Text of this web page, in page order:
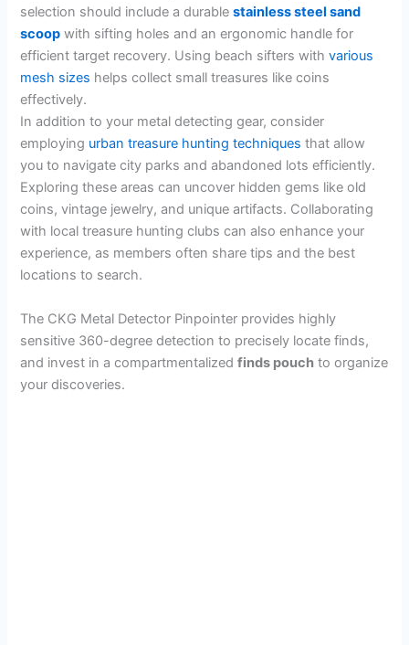
selection should include a durablestainless steel sand
scoop with sifting holes and an ergonomic handle for
efficient target recovery. Using beach sifters withvarious
mesh sizes helps collect small treasures like coins
effectively.
In addition to your metal detecting gear, consider
employing urban treasure hunting techniques that allow
you to navigate city parks and abandoned lots efficiently.
Exploring these areas can uncover hidden gems like old
coins, vintage jewelry, and unique artifacts. Collaborating
with local treasure hunting clubs can also enhance your
experience, as members often share tips and the best
locations to search.
The CKG Metal Detector Pinpointer provides highly
sensitive 360-degree detection to precisely locate finds,
and invest in a compartmentalizedfinds pouch to organize
your discoveries.